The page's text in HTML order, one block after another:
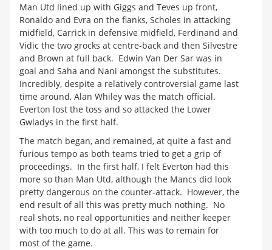
Man Utd lined up with Giggs and Teves up front,
Ronaldo and Evra on the flanks, Scholes in attacking
midfield, Carrick in defensive midfield, Ferdinand and
Vidic the two grocks at centre-back and then Silvestre
and Brown at full back. Edwin Van Der Sar was in
goal and Saha and Nani amongst the substitutes.
Incredibly, despite a relatively controversial game last
time around, Alan Whiley was the match official.
Everton lost the toss and so attacked the Lower
Gwladys in the first half.
The match began, and remained, at quite a fast and
furious tempo as both teams tried to get a grip of
proceedings. In the first half, I felt Everton had this
more so than Man Utd, although the Mancs did look
pretty dangerous on the counter-attack. However, the
end result of all this was pretty much nothing. No
real shots, no real opportunities and neither keeper
with too much to do at all. This was to remain for
most of the game.